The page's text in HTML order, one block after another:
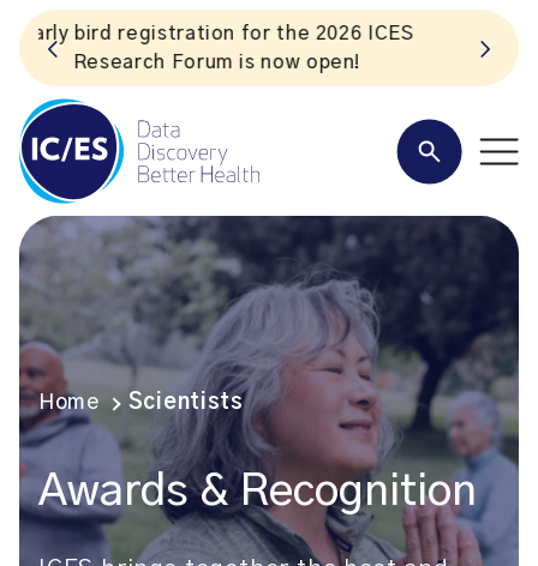
Listen to the In Our VoICES podcast
Home Scientists
Awards & Recognition